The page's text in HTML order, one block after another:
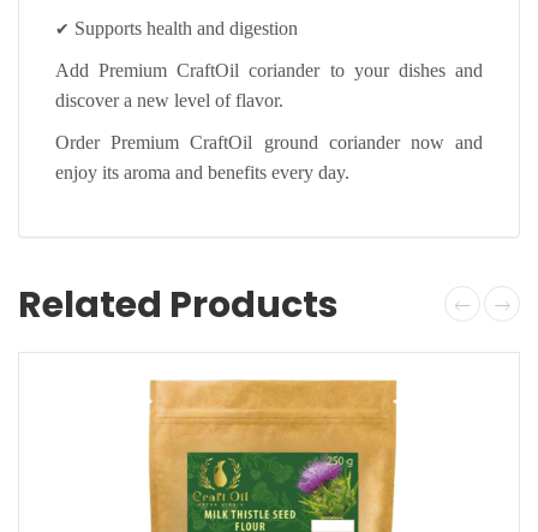
✔ Supports health and digestion
Add Premium CraftOil coriander to your dishes and
discover a new level of flavor.
Order Premium CraftOil ground coriander now and
enjoy its aroma and benefits every day.
Related Products